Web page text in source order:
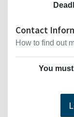
Contact
How to find out
You